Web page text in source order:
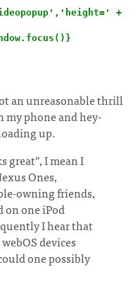
+
an unreasonable thrill
phone and hey-
up.
great”, I mean I
Ones,
owning friends,
on one iPod
I hear that
devices
one possibly